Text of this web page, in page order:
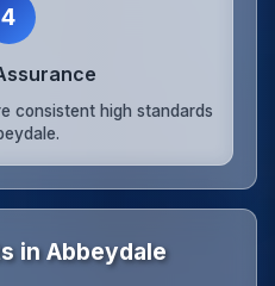
4
consistent high standards
in Abbeydale